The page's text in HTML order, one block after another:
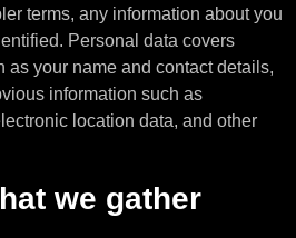
terms, any information about you
Personal data covers
as your name and contact details,
information such as
location data, and other
we gather